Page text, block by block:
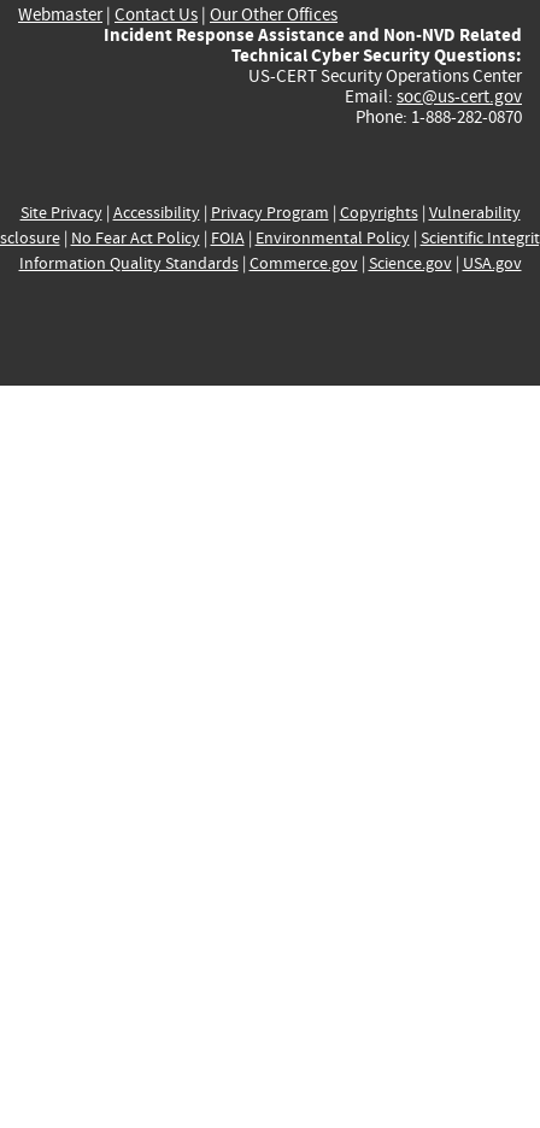
Webmaster| Contact Us | Our Other Offices
Incident Response Assistance and Non-NVD Related
Technical Cyber Security Questions:
US-CERT Security Operations Center
Email: soc@us-cert.gov
Phone: 1-888-282-0870
Site Privacy| Accessibility| Privacy Program | Copyrights| Vulnerability
| No Fear Act Policy| FOIA| Environmental Policy| Scientific
Information Quality Standards| Commerce.gov| Science.gov| USA.gov